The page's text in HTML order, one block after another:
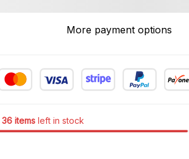
More payment options
36itemsleft in stock